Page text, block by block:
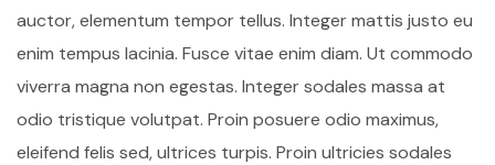
auctor, elementum tempor tellus. Integer mattis justo eu
enim tempus lacinia. Fusce vitae enim diam. Ut commodo
viverra magna non egestas. Integer sodales massa at
odio tristique volutpat. Proin posuere odio maximus,
eleifend felis sed, ultrices turpis. Proin ultricies sodales